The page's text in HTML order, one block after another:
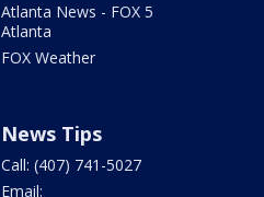
Atlanta News - FOX 5
Atlanta
FOX Weather
News Tips
Call: (407) 741-5027
Email: